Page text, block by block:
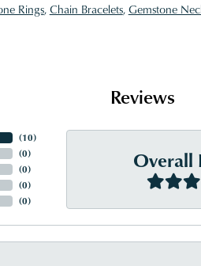
Rings,Chain Bracelets,Gemstone
Reviews
(10)
(0)
(0)
(0)
(0)
Overall